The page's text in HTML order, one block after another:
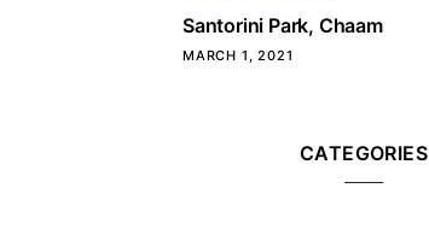
Santorini Park, Chaam
MARCH 1, 2021
CATEGORIES